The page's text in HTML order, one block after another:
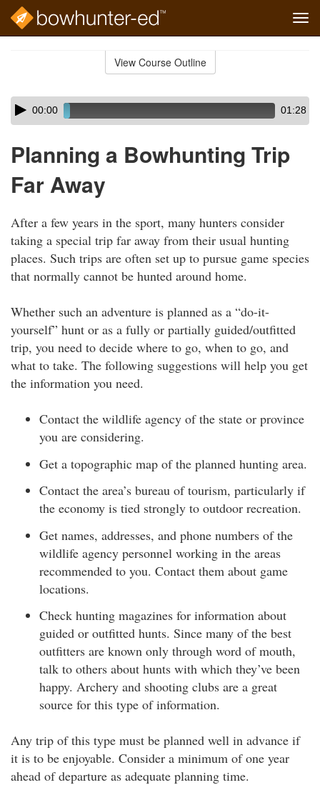
View Course Outline
Skip
audio
Audio
Player00:00 01:28
Planning a Bowhunting Trip
Far Away
After a few years in the sport, many hunters consider
taking a special trip far away from their usual hunting
places. Such trips are often set up to pursue game species
that normally cannot be hunted around home.
Whether such an adventure is planned as a “do-it-
yourself” hunt or as a fully or partially guided/outfitted
trip, you need to decide where to go, when to go, and
what to take. The following suggestions will help you get
the information you need.
Contact the wildlife agency of the state or province
you are considering.
Get a topographic map of the planned hunting area.
Contact the area’s bureau of tourism, particularly if
the economy is tied strongly to outdoor recreation.
Get names, addresses, and phone numbers of the
wildlife agency personnel working in the areas
recommended to you. Contact them about game
locations.
Check hunting magazines for information about
guided or outfitted hunts. Since many of the best
outfitters are known only through word of mouth,
talk to others about hunts with which they’ve been
happy. Archery and shooting clubs are a great
source for this type of information.
Any trip of this type must be planned well in advance if
it is to be enjoyable. Consider a minimum of one year
ahead of departure as adequate planning time.